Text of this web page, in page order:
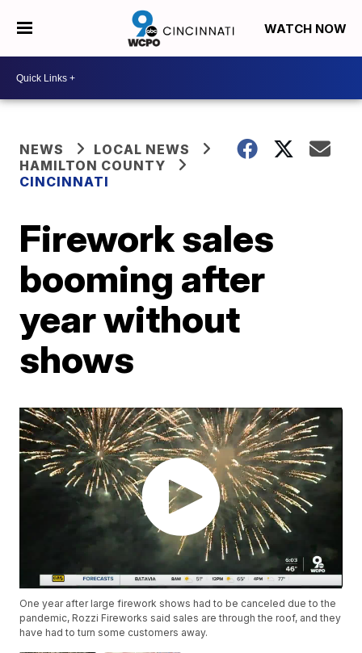
WATCH NOW
NEWS
LOCAL NEWS
HAMILTON COUNTY
CINCINNATI
Firework sales
booming after
year without
shows
One year after large firework shows had to be canceled due to the
pandemic, Rozzi Fireworks said sales are through the roof, and they
have had to turn some customers away.